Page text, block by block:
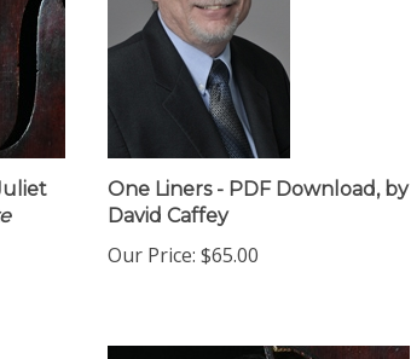
One Liners - PDF Download, by
David Caffey
Our Price: $65.00